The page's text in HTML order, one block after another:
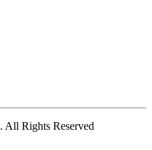
All Rights Reserved